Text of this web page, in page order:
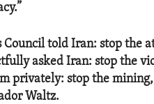
Council told Iran: stop the
asked Iran: stop the
privately: stop the
Waltz.